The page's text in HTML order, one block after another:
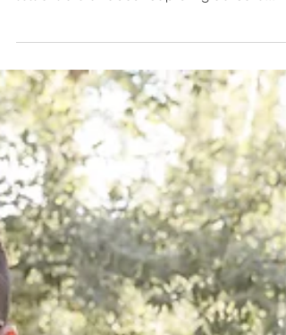
Paint Minis This Week: Get
Ready for Fun and Creativity!
We are thrilled to announce that our Paint
Mini Sessions are happening this week. These
sessions are all about capturing delicate...